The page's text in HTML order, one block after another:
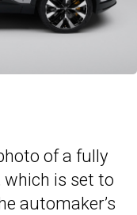
of a fully
is set to
automaker’s